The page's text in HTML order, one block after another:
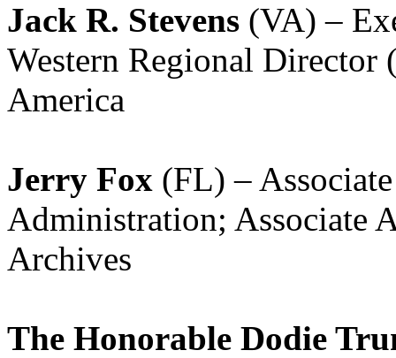
Jack R. Stevens (VA) –
Western Regional
America
Jerry Fox (FL) –
Administration; Associate
Archives
The Honorable Dodie